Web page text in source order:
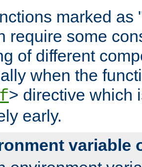
marked as
require some
of different
when the
> directive which
early.
variable